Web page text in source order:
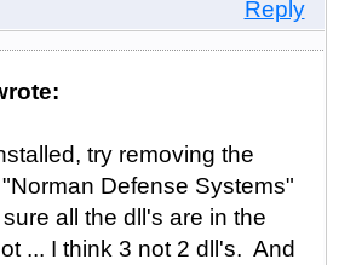
Reply
try removing the
Defense Systems"
all the dll's are in the
... I think 3 not 2 dll's. And